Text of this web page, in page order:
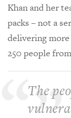
Khan and her
packs – not a
delivering
250 people
The